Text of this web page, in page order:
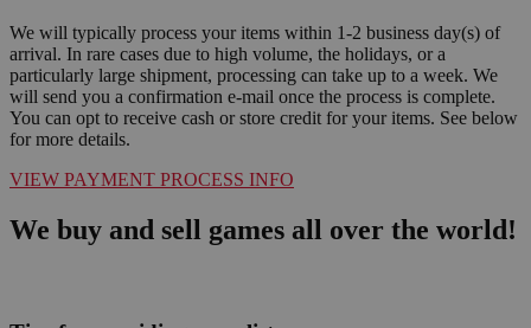
We will typically process your items within 1-2 business day(s) of
arrival. In rare cases due to high volume, the holidays, or a
particularly large shipment, processing can take up to a week. We
will send you a confirmation e-mail once the process is complete.
You can opt to receive cash or store credit for your items. See below
for more details.
VIEW PAYMENT PROCESS INFO
We buy and sell games all over the world!